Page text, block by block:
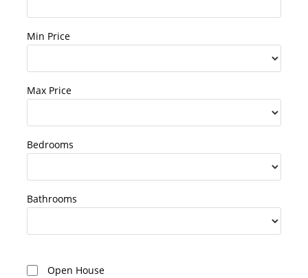
Min Price
Max Price
Bedrooms
Bathrooms
Open House